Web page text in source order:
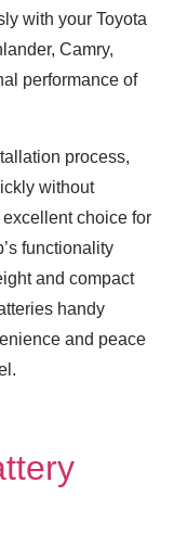
with your Toyota
Camry,
performance of
process,
without
choice for
functionality
and compact
handy
and peace